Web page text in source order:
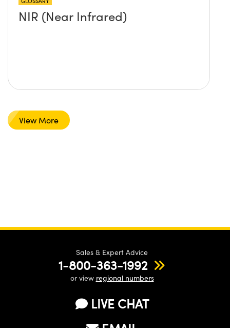
NIR (Near Infrared)
View More
Sales & Expert Advice
1-800-363-1992
or view regional numbers
LIVE CHAT